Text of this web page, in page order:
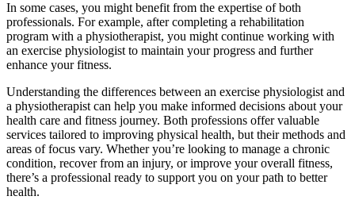
In some cases, you might benefit from the expertise of both
professionals. For example, after completing a rehabilitation
program with a physiotherapist, you might continue working with
an exercise physiologist to maintain your progress and further
enhance your fitness.
Understanding the differences between an exercise physiologist and
a physiotherapist can help you make informed decisions about your
health care and fitness journey. Both professions offer valuable
services tailored to improving physical health, but their methods and
areas of focus vary. Whether you’re looking to manage a chronic
condition, recover from an injury, or improve your overall fitness,
there’s a professional ready to support you on your path to better
health.